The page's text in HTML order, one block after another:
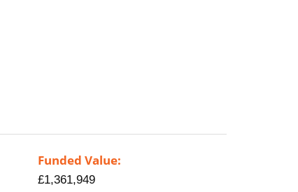
Funded Value:
£1,361,949